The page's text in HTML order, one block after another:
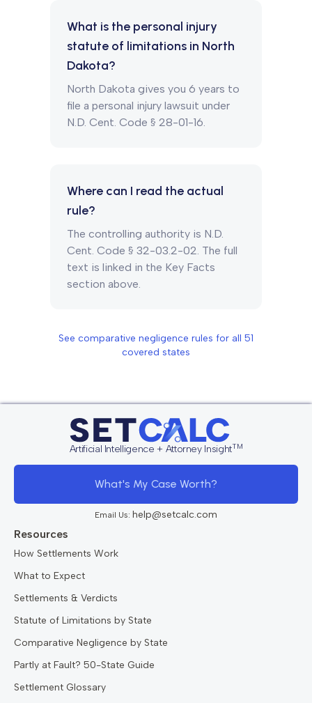
What is the personal injury
statute of limitations in North
Dakota?
North Dakota gives you 6 years to
file a personal injury lawsuit under
N.D. Cent. Code § 28-01-16.
Where can I read the actual
rule?
The controlling authority is N.D.
Cent. Code § 32-03.2-02. The full
text is linked in the Key Facts
section above.
See comparative negligence rules for all 51
covered states
Artificial Intelligence + Attorney InsightTM
What's My Case Worth?
Email Us: help@setcalc.com
Resources
How Settlements Work
What to Expect
Settlements & Verdicts
Statute of Limitations by State
Comparative Negligence by State
Partly at Fault? 50-State Guide
Settlement Glossary